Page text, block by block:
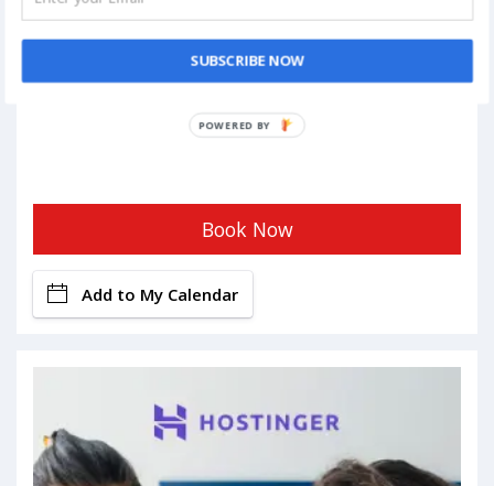
Book Now
Add to My Calendar
SUBSCRIBE NOW
POWERED BY